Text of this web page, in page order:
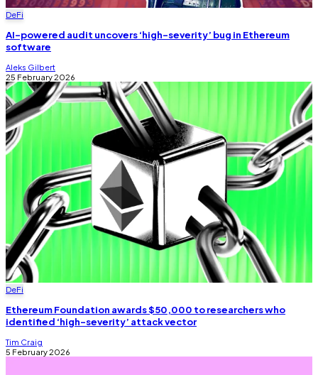
DeFi
AI-powered audit uncovers ‘high-severity’ bug in Ethereum
software
Aleks Gilbert
25 February 2026
DeFi
Ethereum Foundation awards $50,000 to researchers who
identified ‘high-severity’ attack vector
Tim Craig
5 February 2026